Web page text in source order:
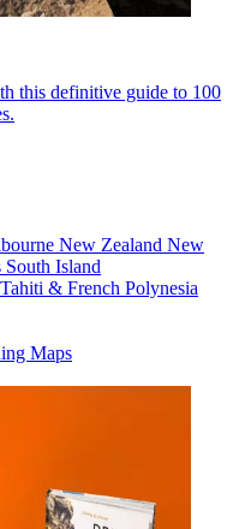
this definitive guide to 100
New Zealand New
Island
Tahiti & French Polynesia
Maps